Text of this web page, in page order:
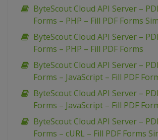
ByteScout Cloud API Server –
Forms – PHP – Fill PDF Forms
ByteScout Cloud API Server –
Forms – PHP – Fill PDF Forms
ByteScout Cloud API Server –
Forms – JavaScript – Fill PDF
ByteScout Cloud API Server –
Forms – JavaScript – Fill PDF
ByteScout Cloud API Server –
Forms – cURL – Fill PDF Forms